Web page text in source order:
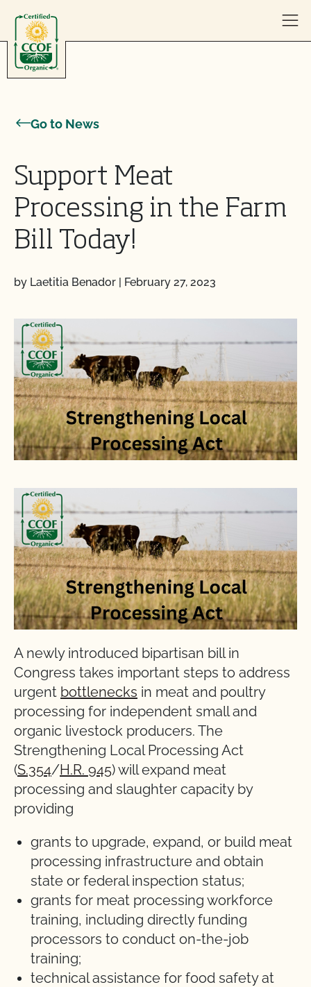
Go to News
Support Meat
Processing in the Farm
Bill Today!
by Laetitia Benador | February 27, 2023
A newly introduced bipartisan bill in
Congress takes important steps to address
urgent bottlenecks in meat and poultry
processing for independent small and
organic livestock producers. The
Strengthening Local Processing Act
(S.354/H.R. 945) will expand meat
processing and slaughter capacity by
providing
grants to upgrade, expand, or build meat
processing infrastructure and obtain
state or federal inspection status;
grants for meat processing workforce
training, including directly funding
processors to conduct on-the-job
training;
technical assistance for food safety at